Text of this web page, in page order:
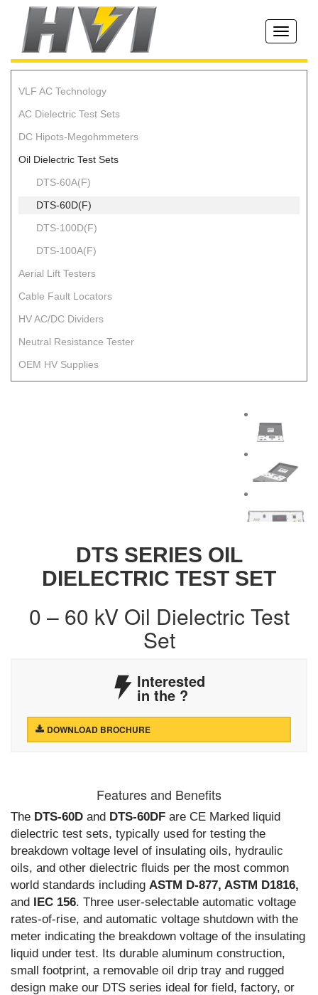
Toggle
VLF AC Technology
AC Dielectric Test Sets
DC Hipots-Megohmmeters
Oil Dielectric Test Sets
DTS-60A(F)
DTS-60D(F)
DTS-100D(F)
DTS-100A(F)
Aerial Lift Testers
Cable Fault Locators
HV AC/DC Dividers
Neutral Resistance Tester
OEM HV Supplies
DTS SERIES OIL
DIELECTRIC TEST SET
0 – 60 kV Oil Dielectric Test
Set
Interested
in the ?
DOWNLOAD BROCHURE
Features and Benefits
The DTS-60D and DTS-60DF are CE Marked liquid
dielectric test sets, typically used for testing the
breakdown voltage level of insulating oils, hydraulic
oils, and other dielectric fluids per the most common
world standards including ASTM D-877, ASTM D1816,
and IEC 156. Three user-selectable automatic voltage
rates-of-rise, and automatic voltage shutdown with the
meter indicating the breakdown voltage of the insulating
liquid under test. Its durable aluminum construction,
small footprint, a removable oil drip tray and rugged
design make our DTS series ideal for field, factory, or